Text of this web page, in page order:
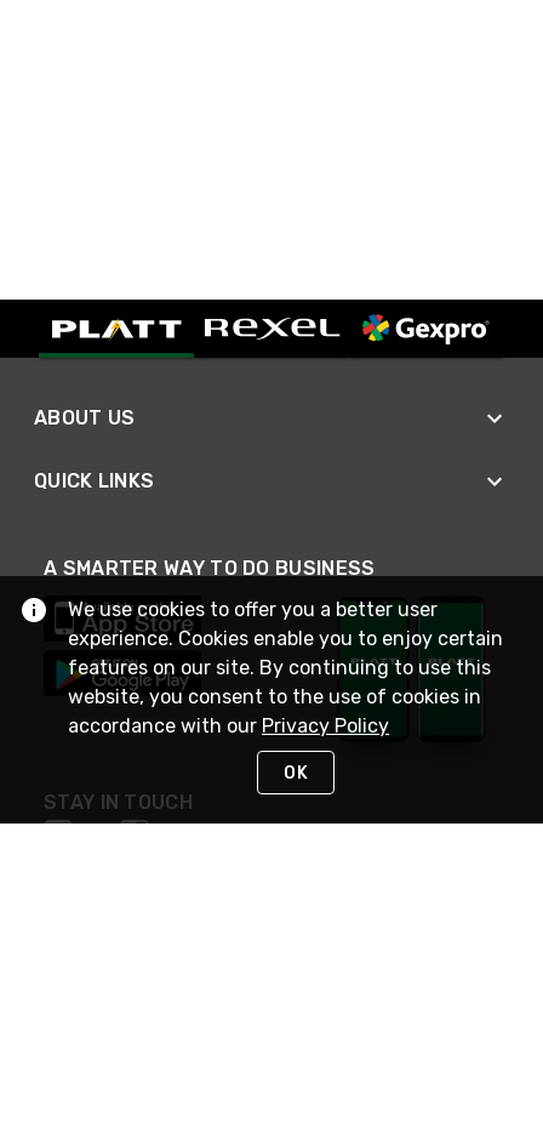
ABOUT US
QUICK LINKS
A SMARTER WAY TO DO BUSINESS
STAY IN TOUCH
We use cookies to offer you a better user
experience. Cookies enable you to enjoy certain
features on our site. By continuing to use this
website, you consent to the use of cookies in
accordance with our Privacy Policy
OK